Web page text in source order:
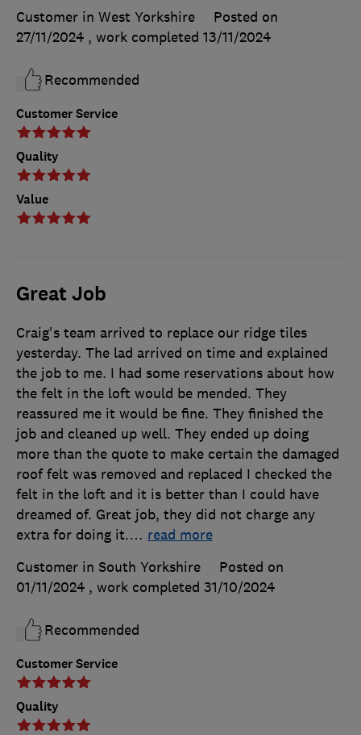
Customer Service
Quality
Value
Customer in West Yorkshire
Posted on
27/11/2024 , work completed 13/11/2024
Recommended
Great Job
Customer Service
Quality
Craig's team arrived to replace our ridge tiles
yesterday. The lad arrived on time and explained
the job to me. I had some reservations about how
the felt in the loft would be mended. They
reassured me it would be fine. They finished the
job and cleaned up well. They ended up doing
more than the quote to make certain the damaged
roof felt was removed and replaced I checked the
felt in the loft and it is better than I could have
dreamed of. Great job, they did not charge any
extra for doing it.… read more
Customer in South Yorkshire
Posted on
01/11/2024 , work completed 31/10/2024
Recommended